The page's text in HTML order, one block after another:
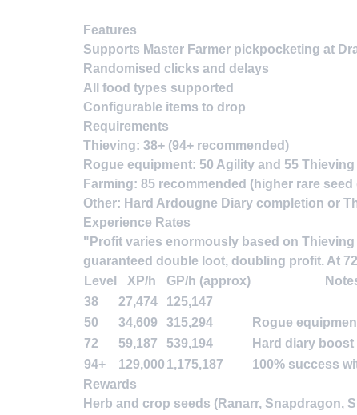
Features
Supports Master Farmer pickpocketing at
Randomised clicks and delays
All food types supported
Configurable items to drop
Requirements
Thieving: 38+ (94+ recommended)
Rogue equipment: 50 Agility and 55 Thieving
Farming: 85 recommended (higher rare
Other: Hard Ardougne Diary completion or
Experience Rates
"Profit varies enormously based on
guaranteed double loot, doubling profit. At
Level
XP/h GP/h (approx)
38
27,474
125,147
50
34,609 315,294
Rogue
72
59,187 539,194
Hard diary boost
94+
129,000 1,175,187
100% success
Rewards
Herb and crop seeds (Ranarr, Snapdragon,